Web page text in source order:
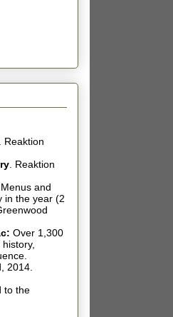
Reaktion
Reaktion
Menus and
in the year (2
: Over 1,300
2014.
to the